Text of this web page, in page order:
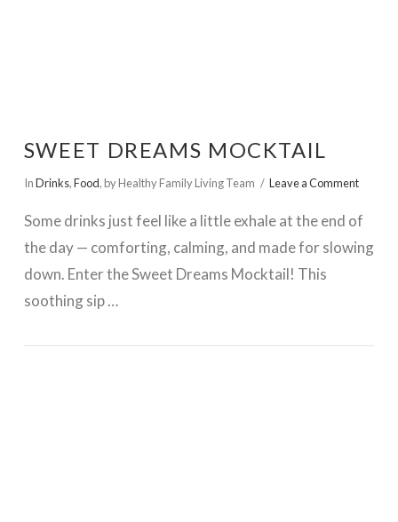
SWEET DREAMS MOCKTAIL
InDrinks,Food, by Healthy Family Living Team Leave a Comment
Some drinks just feel like a little exhale at the end of
the day — comforting, calming, and made for slowing
down. Enter the Sweet Dreams Mocktail! This
soothing sip …